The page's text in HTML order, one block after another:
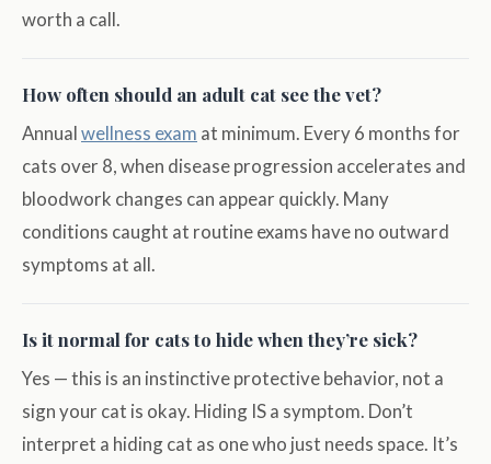
worth a call.
How often should an adult cat see the vet?
Annualwellness exam at minimum. Every 6 months for
cats over 8, when disease progression accelerates and
bloodwork changes can appear quickly. Many
conditions caught at routine exams have no outward
symptoms at all.
Is it normal for cats to hide when they’re sick?
Yes — this is an instinctive protective behavior, not a
sign your cat is okay. Hiding IS a symptom. Don’t
interpret a hiding cat as one who just needs space. It’s